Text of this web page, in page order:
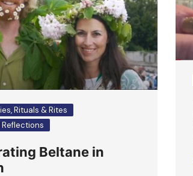
Rituals & Rites
Beltane in